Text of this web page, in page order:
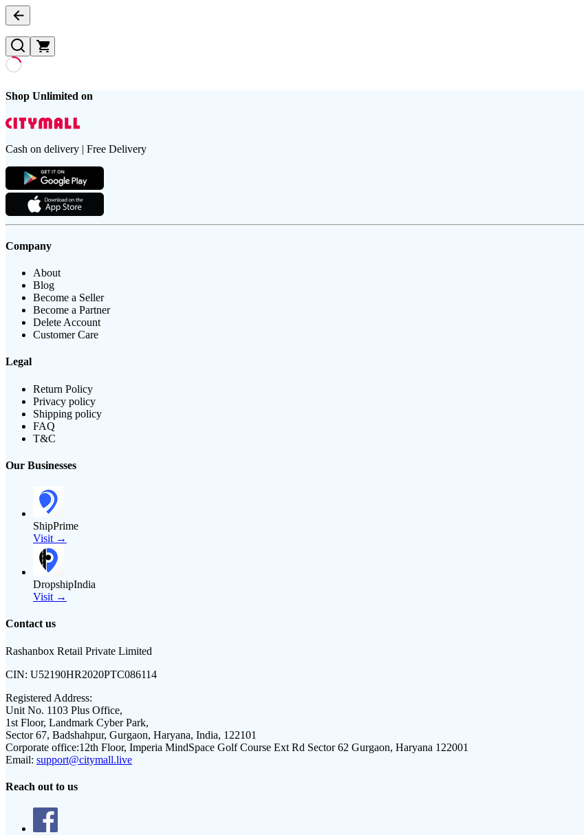
Shop Unlimited on
Cash on delivery | Free Delivery
Company
About
Blog
Become a Seller
Become a Partner
Delete Account
Customer Care
Legal
Return Policy
Privacy policy
Shipping policy
FAQ
T&C
Our Businesses
ShipPrime
Visit →
DropshipIndia
Visit →
Contact us
Rashanbox Retail Private Limited
CIN: U52190HR2020PTC086114
Registered Address:
Unit No. 1103 Plus Office,
1st Floor, Landmark Cyber Park,
Sector 67, Badshahpur, Gurgaon, Haryana, India, 122101
Corporate office:12th Floor, Imperia MindSpace Golf Course Ext Rd Sector 62 Gurgaon, Haryana 122001
Email: support@citymall.live
Reach out to us